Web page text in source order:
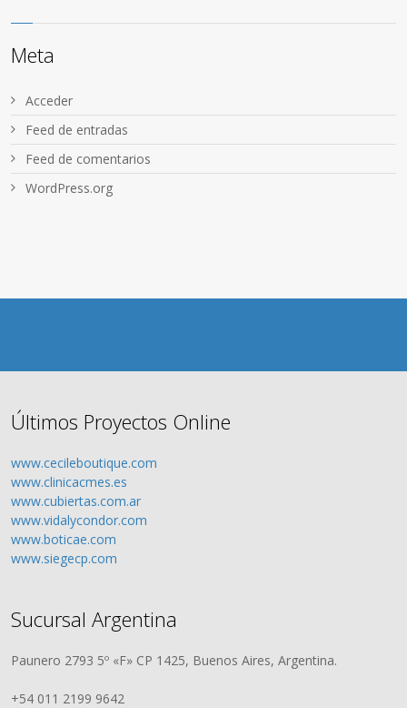
Meta
Acceder
Feed de entradas
Feed de comentarios
WordPress.org
Últimos Proyectos Online
www.cecileboutique.com
www.clinicacmes.es
www.cubiertas.com.ar
www.vidalycondor.com
www.boticae.com
www.siegecp.com
Sucursal Argentina
Paunero 2793 5º «F» CP 1425, Buenos Aires, Argentina.
+54 011 2199 9642